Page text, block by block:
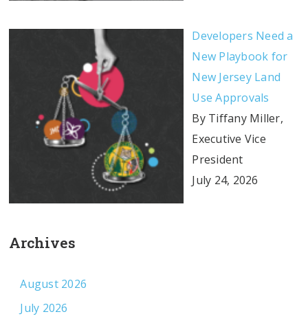
Developers Need a
New Playbook for
New Jersey Land
Use Approvals
By Tiffany Miller,
Executive Vice
President
July 24, 2026
Archives
August 2026
July 2026